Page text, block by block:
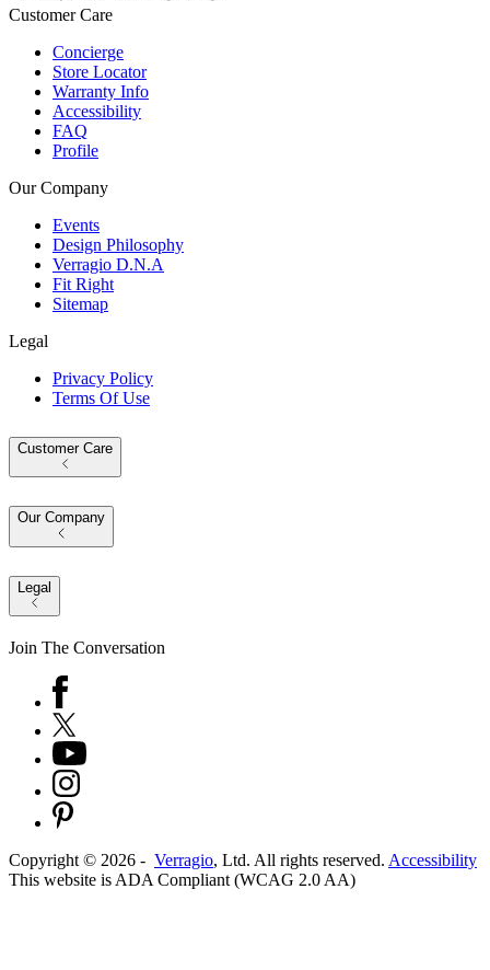
Customer Care
Concierge
Store Locator
Warranty Info
Accessibility
FAQ
Profile
Our Company
Events
Design Philosophy
Verragio D.N.A
Fit Right
Sitemap
Legal
Privacy Policy
Terms Of Use
Customer Care
Our Company
Legal
Join The Conversation
Copyright © 2026 - Verragio, Ltd. All rights reserved. Accessibility
This website is ADA Compliant (WCAG 2.0 AA)